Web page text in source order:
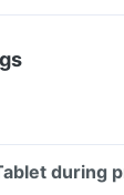
during